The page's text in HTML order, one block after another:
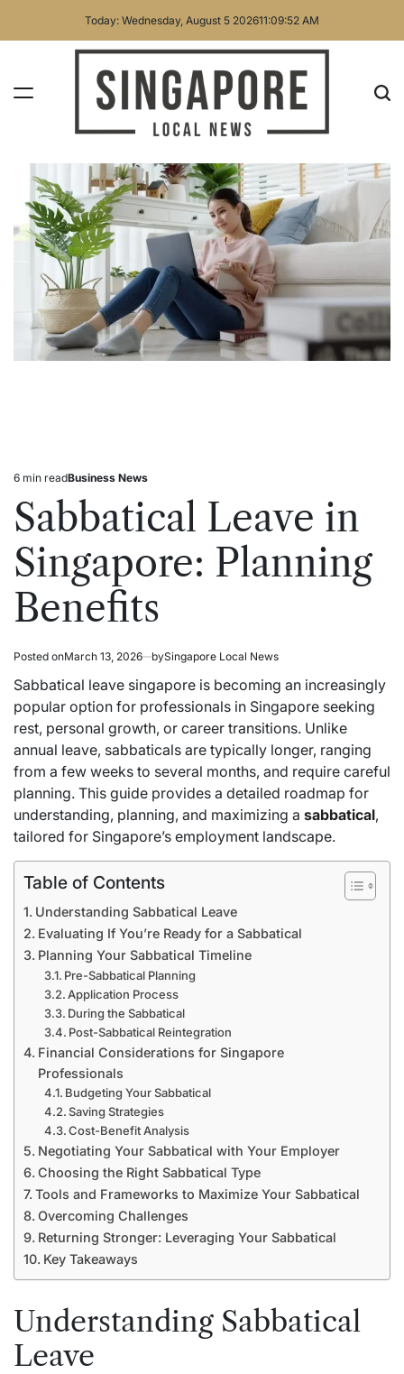
Today: Wednesday, August 5 202611:09:53 AM
Local
News
Estimated
read
time
6 min readPosted
Business News
Sabbatical Leave in
Singapore: Planning
Benefits
Posted onMarch 13, 2026 bySingapore Local News
Sabbatical leave singapore is becoming an increasingly
popular option for professionals in Singapore seeking
rest, personal growth, or career transitions. Unlike
annual leave, sabbaticals are typically longer, ranging
from a few weeks to several months, and require careful
planning. This guide provides a detailed roadmap for
understanding, planning, and maximizing a sabbatical,
tailored for Singapore’s employment landscape.
Table of Contents
Understanding Sabbatical Leave
Evaluating If You’re Ready for a Sabbatical
Planning Your Sabbatical Timeline
Pre-Sabbatical Planning
Application Process
During the Sabbatical
Post-Sabbatical Reintegration
Financial Considerations for Singapore
Professionals
Budgeting Your Sabbatical
Saving Strategies
Cost-Benefit Analysis
Negotiating Your Sabbatical with Your Employer
Choosing the Right Sabbatical Type
Tools and Frameworks to Maximize Your Sabbatical
Overcoming Challenges
Returning Stronger: Leveraging Your Sabbatical
Key Takeaways
Understanding Sabbatical
Leave